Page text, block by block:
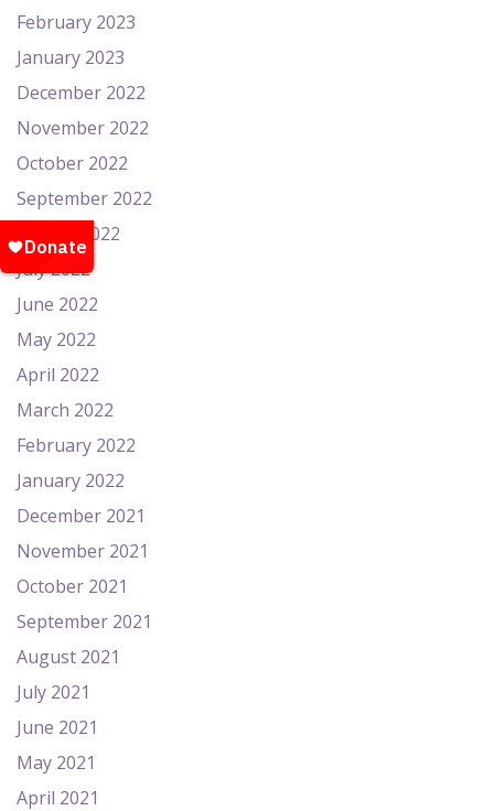
February 2023
January 2023
December 2022
November 2022
October 2022
September 2022
August 2022
July 2022
June 2022
May 2022
April 2022
March 2022
February 2022
January 2022
December 2021
November 2021
October 2021
September 2021
August 2021
July 2021
June 2021
May 2021
April 2021